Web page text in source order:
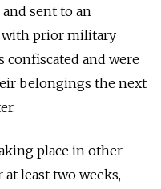
sent to an
with prior military
confiscated and were
belongings the next
place in other
least two weeks,